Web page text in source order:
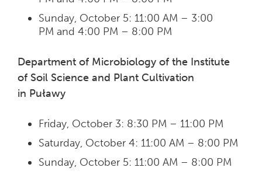
Sunday, October 5: 11:00 AM – 3:00
PM and 4:00 PM – 8:00 PM
Department of Microbiology of the Institute
of Soil Science and Plant Cultivation
in Puławy
Friday, October 3: 8:30 PM – 11:00 PM
Saturday, October 4: 11:00 AM – 8:00 PM
Sunday, October 5: 11:00 AM – 8:00 PM